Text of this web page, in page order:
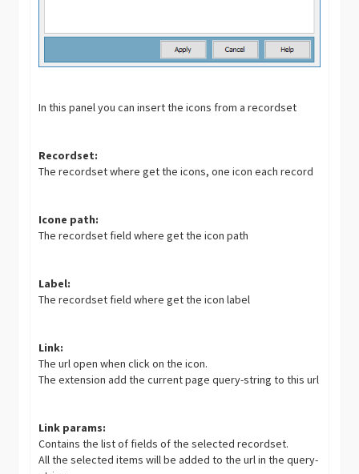
In this panel you can insert the icons from a recordset
Recordset:
The recordset where get the icons, one icon each record
Icone path:
The recordset field where get the icon path
Label:
The recordset field where get the icon label
Link:
The url open when click on the icon.
The extension add the current page query-string to this url
Link params:
Contains the list of fields of the selected recordset.
All the selected items will be added to the url in the query-